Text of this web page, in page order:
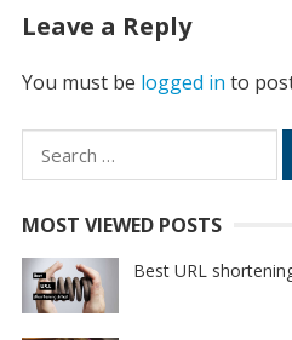
Leave a Reply
You must be logged in to
Search
for:
MOST VIEWED POSTS
Best URL